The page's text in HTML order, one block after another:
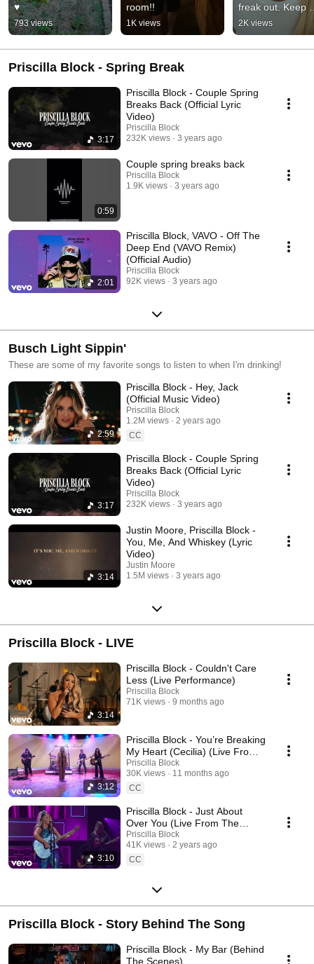
♥️
793 views
room!!
1K views
freak out. Keep
scrolling
2K views
Priscilla Block - Spring Break
3:17
Priscilla Block - Couple Spring
Breaks Back (Official Lyric
Video)
Priscilla Block
232K views
3 years ago
0:59
Couple spring breaks back
Priscilla Block
1.9K views
3 years ago
2:01
Priscilla Block, VAVO - Off The
Deep End (VAVO Remix)
(Official Audio)
Priscilla Block
92K views
3 years ago
Busch Light Sippin'
These are some of my favorite songs to listen to when I'm drinking!
2:59
Priscilla Block - Hey, Jack
(Official Music Video)
Priscilla Block
1.2M views
2 years ago
CC
3:17
Priscilla Block - Couple Spring
Breaks Back (Official Lyric
Video)
Priscilla Block
232K views
3 years ago
3:14
Justin Moore, Priscilla Block -
You, Me, And Whiskey (Lyric
Video)
Justin Moore
1.5M views
3 years ago
Priscilla Block - LIVE
3:14
Priscilla Block - Couldn't Care
Less (Live Performance)
Priscilla Block
71K views
9 months ago
3:12
Priscilla Block - You’re Breaking
My Heart (Cecilia) (Live From
The TODAY Show)
Priscilla Block
30K views
11 months ago
CC
3:10
Priscilla Block - Just About
Over You (Live From The
Academy Of Country Music
Honors)
Priscilla Block
41K views
2 years ago
CC
Priscilla Block - Story Behind The Song
Priscilla Block - My Bar (Behind
The Scenes)